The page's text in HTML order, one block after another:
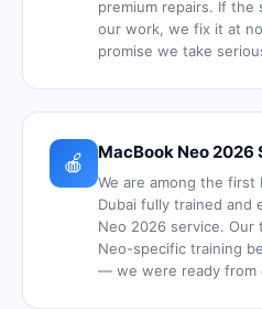
premium repairs. If the
our work, we fix it at
promise we take
🍎 MacBook Neo 2026
We are among the first
Dubai fully trained and
Neo 2026 service. Our
Neo-specific training
— we were ready from